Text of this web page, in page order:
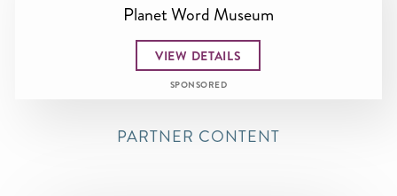
Planet Word Museum
VIEW DETAILS
SPONSORED
PARTNER CONTENT